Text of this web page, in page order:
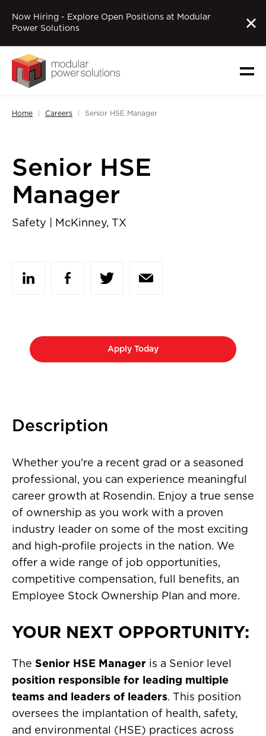
Now Hiring - Explore Open Positions at Modular
Power Solutions
Home Careers Senior HSE Manager
Senior HSE
Manager
Safety | McKinney, TX
Description
Whether you're a recent grad or a seasoned
professional, you can experience meaningful
career growth at Rosendin. Enjoy a true sense
of ownership as you work with a proven
industry leader on some of the most exciting
and high-profile projects in the nation. We
offer a wide range of job opportunities,
competitive compensation, full benefits, an
Employee Stock Ownership Plan and more.
YOUR NEXT OPPORTUNITY:
The Senior HSE Manager is a Senior level
position responsible for leading multiple
teams and leaders of leaders. This position
oversees the implantation of health, safety,
and environmental (HSE) practices across
Apply Today